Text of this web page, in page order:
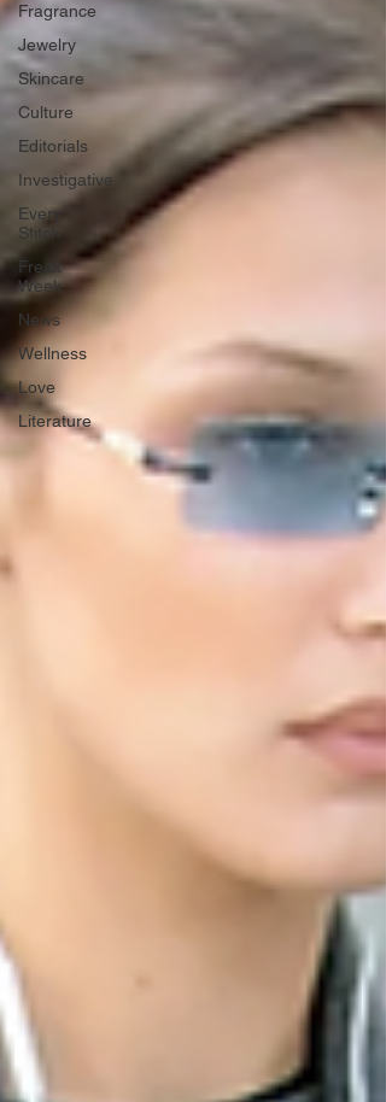
Fragrance
Jewelry
Skincare
Culture
Editorials
Investigative
Every
Stitch
Freak
Week
News
Wellness
Love
Literature